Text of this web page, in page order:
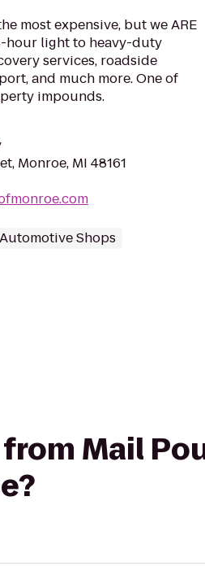
most expensive, but we ARE
hour light to heavy-duty
services, roadside
and much more. One of
impounds.
Monroe, MI 48161
Automotive Shops
Mail